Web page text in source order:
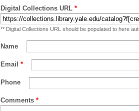
Digital Collections URL *
** Digital Collections URL should be populated to here
Name
Email *
Phone
Comments *